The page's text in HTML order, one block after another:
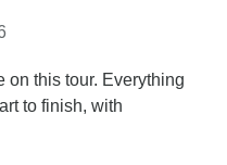
on this tour. Everything
to finish, with